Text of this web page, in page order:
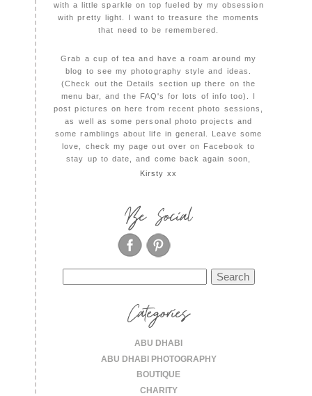
with a little sparkle on top fueled by my obsession
with pretty light. I want to treasure the moments
that need to be remembered.
Grab a cup of tea and have a roam around my
blog to see my photography style and ideas.
(Check out the Details section up there on the
menu bar, and the FAQ's for lots of info too). I
post pictures on here from recent photo sessions,
as well as some personal photo projects and
some ramblings about life in general. Leave some
love, check my page out over on Facebook to
stay up to date, and come back again soon,
Kirsty xx
Be Social
for:
Categories
ABU DHABI
ABU DHABI PHOTOGRAPHY
BOUTIQUE
CHARITY